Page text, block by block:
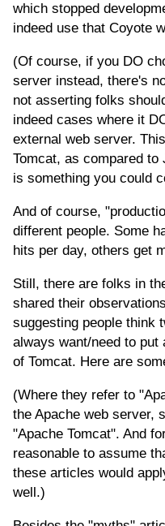
which stopped
indeed use that Coyote
(Of course, if you DO
server instead, there's
not asserting folks
indeed cases where it
external web server.
Tomcat, as compared
is something you could
And of course,
different people. Some
hits per day, others get
Still, there are folks in
shared their
suggesting people think
always want/need to
of Tomcat. Here are
(Where they refer to
the Apache web server,
"Apache Tomcat". And
reasonable to assume
these articles would
well.)